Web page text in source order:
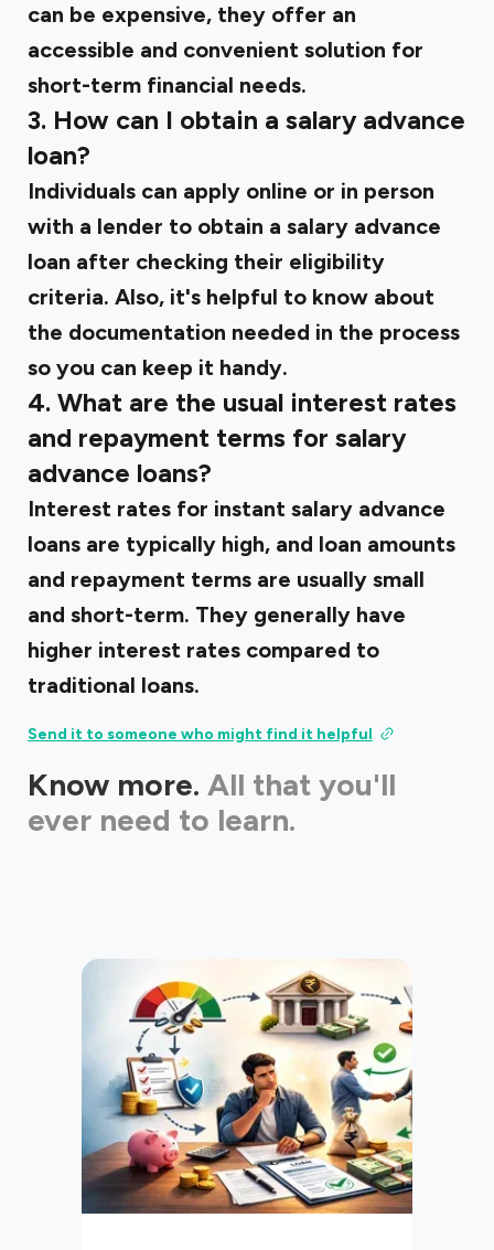
can be expensive, they offer an
accessible and convenient solution for
short-term financial needs.
3. How can I obtain a salary advance
loan?
Individuals can apply online or in person
with a lender to obtain a salary advance
loan after checking their eligibility
criteria. Also, it's helpful to know about
the documentation needed in the process
so you can keep it handy.
4. What are the usual interest rates
and repayment terms for salary
advance loans?
Interest rates for instant salary advance
loans are typically high, and loan amounts
and repayment terms are usually small
and short-term. They generally have
higher interest rates compared to
traditional loans.
Send it to someone who might find it helpful
Know more. All that you'll
ever need to learn.